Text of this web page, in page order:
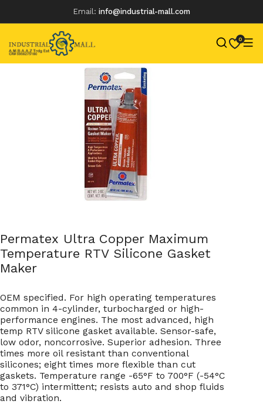
Email: info@industrial-mall.com
0
Skip
content
Permatex Ultra Copper Maximum
Temperature RTV Silicone Gasket
Maker
OEM specified. For high operating temperatures
common in 4-cylinder, turbocharged or high-
performance engines. The most advanced, high
temp RTV silicone gasket available. Sensor-safe,
low odor, noncorrosive. Superior adhesion. Three
times more oil resistant than conventional
silicones; eight times more flexible than cut
gaskets. Temperature range -65°F to 700°F (-54°C
to 371°C) intermittent; resists auto and shop fluids
and vibration.